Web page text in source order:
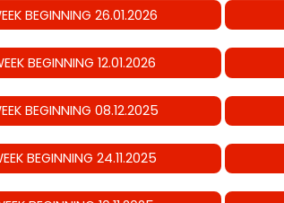
BEGINNING 26.01.2026
BEGINNING 12.01.2026
BEGINNING 08.12.2025
BEGINNING 24.11.2025